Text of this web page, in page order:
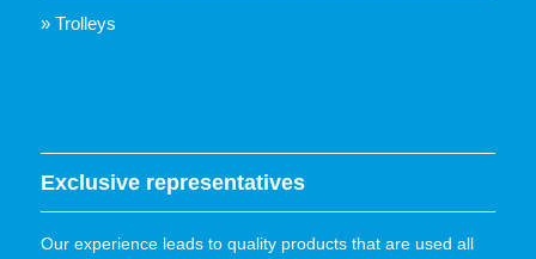
» Trolleys
Exclusive representatives
Our experience leads to quality products that are used all